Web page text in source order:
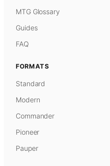
MTG Glossary
Guides
FAQ
FORMATS
Standard
Modern
Commander
Pioneer
Pauper